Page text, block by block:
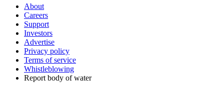
About
Careers
Support
Investors
Advertise
Privacy policy
Terms of service
Whistleblowing
Report body of water